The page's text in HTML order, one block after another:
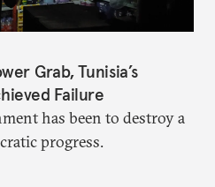
Grab, Tunisia’s
Failure
has been to destroy a
progress.